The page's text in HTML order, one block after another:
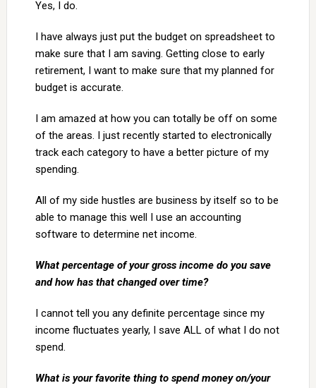
Yes, I do.
I have always just put the budget on spreadsheet to
make sure that I am saving. Getting close to early
retirement, I want to make sure that my planned for
budget is accurate.
I am amazed at how you can totally be off on some
of the areas. I just recently started to electronically
track each category to have a better picture of my
spending.
All of my side hustles are business by itself so to be
able to manage this well I use an accounting
software to determine net income.
What percentage of your gross income do you save
and how has that changed over time?
I cannot tell you any definite percentage since my
income fluctuates yearly, I save ALL of what I do not
spend.
What is your favorite thing to spend money on/your